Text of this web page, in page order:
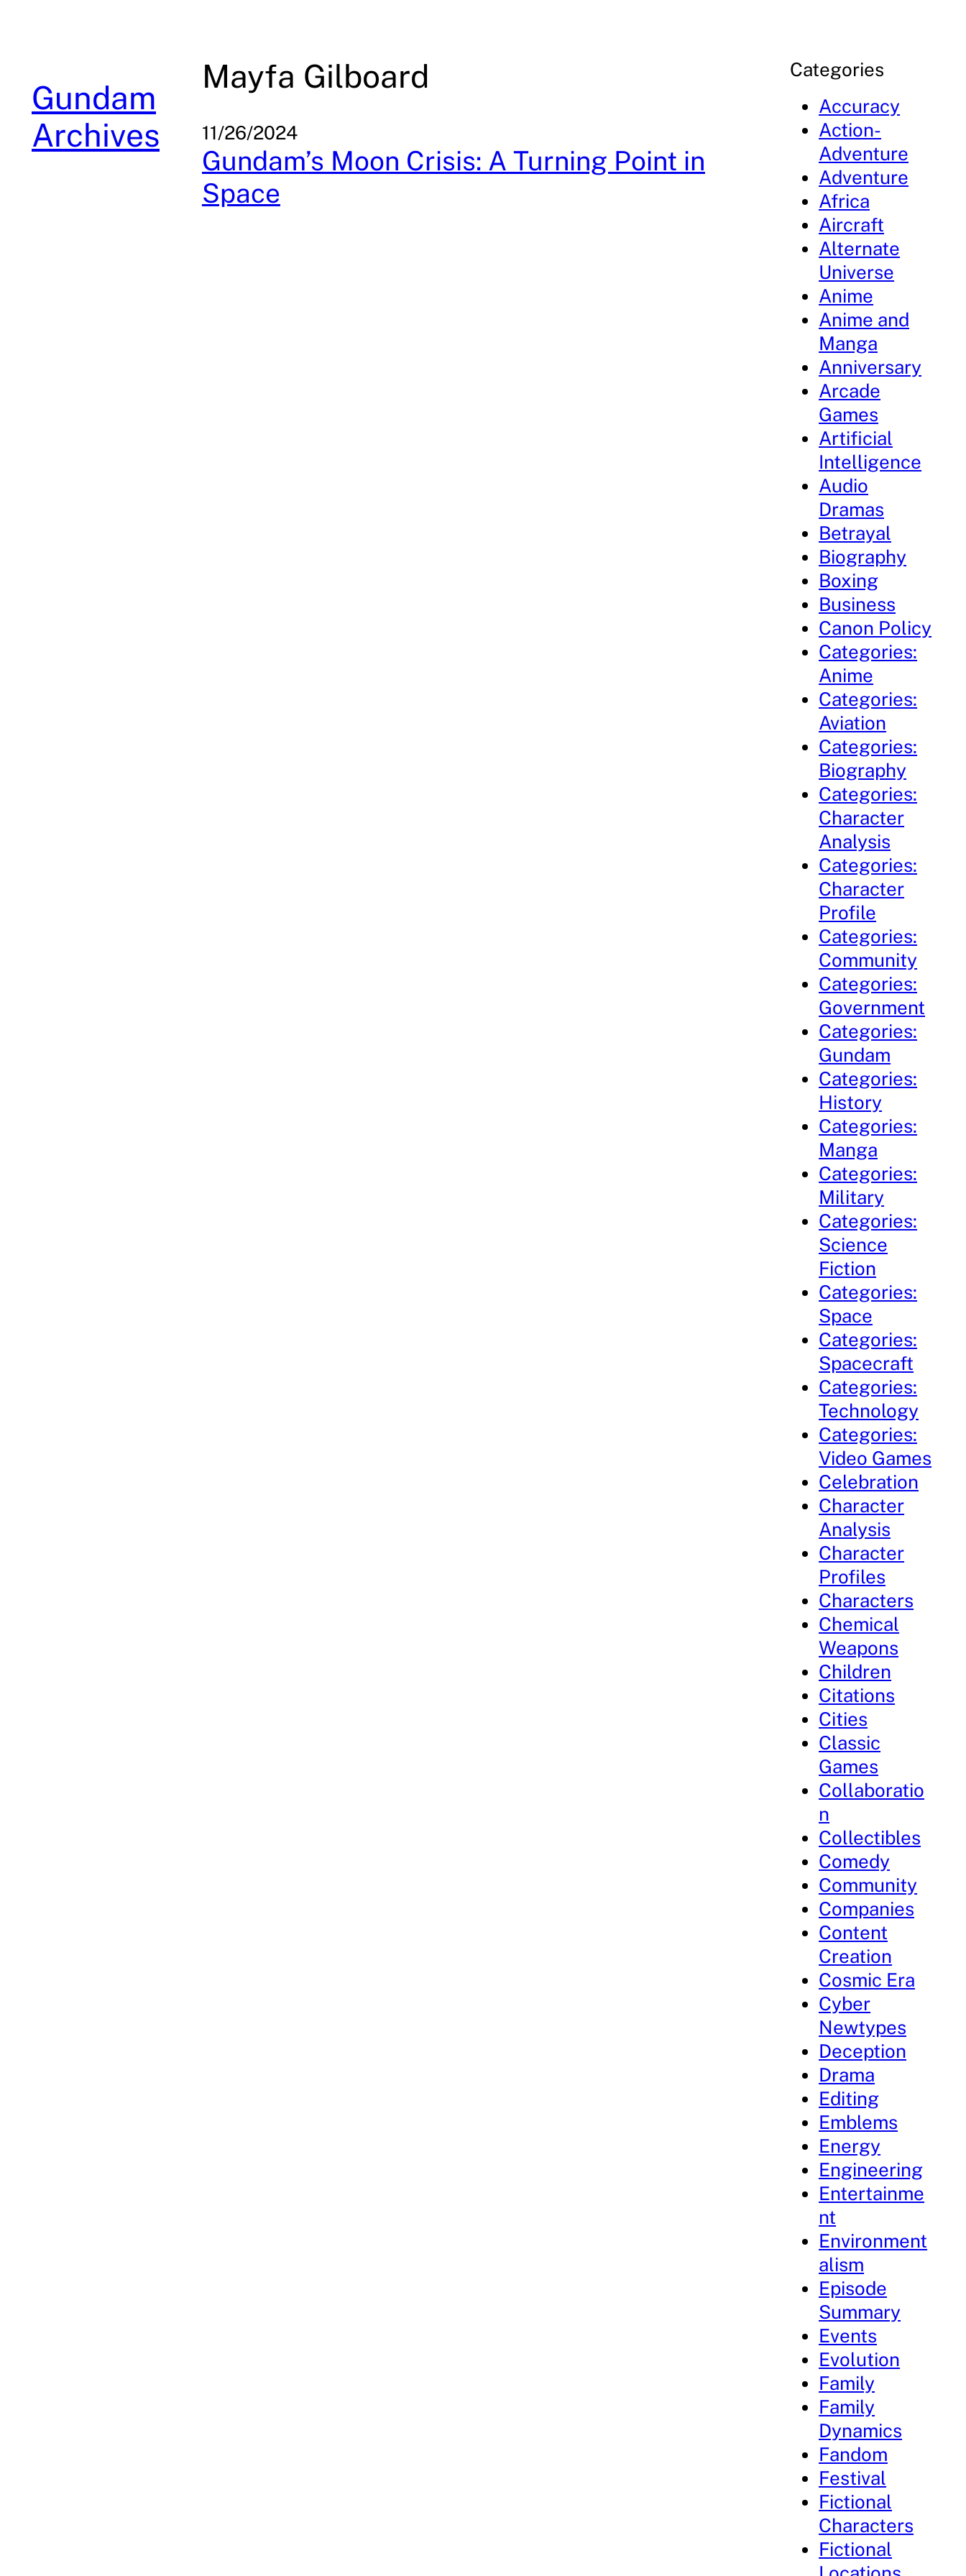
Gundam
Archives
Mayfa Gilboard
11/26/2024
Gundam’s Moon Crisis: A Turning Point in
Space
Categories
Accuracy
Action-
Adventure
Adventure
Africa
Aircraft
Alternate
Universe
Anime
Anime and
Manga
Anniversary
Arcade
Games
Artificial
Intelligence
Audio
Dramas
Betrayal
Biography
Boxing
Business
Canon Policy
Categories:
Anime
Categories:
Aviation
Categories:
Biography
Categories:
Character
Analysis
Categories:
Character
Profile
Categories:
Community
Categories:
Government
Categories:
Gundam
Categories:
History
Categories:
Manga
Categories:
Military
Categories:
Science
Fiction
Categories:
Space
Categories:
Spacecraft
Categories:
Technology
Categories:
Video Games
Celebration
Character
Analysis
Character
Profiles
Characters
Chemical
Weapons
Children
Citations
Cities
Classic
Games
Collaboratio
n
Collectibles
Comedy
Community
Companies
Content
Creation
Cosmic Era
Cyber
Newtypes
Deception
Drama
Editing
Emblems
Energy
Engineering
Entertainme
nt
Environment
alism
Episode
Summary
Events
Evolution
Family
Family
Dynamics
Fandom
Festival
Fictional
Characters
Fictional